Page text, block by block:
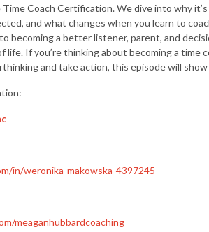
Coach Certification. We dive into why
and what changes when you learn to
becoming a better listener, parent, and
If you’re thinking about becoming a time
and take action, this episode will show
in/weronika-makowska-4397245
meaganhubbardcoaching